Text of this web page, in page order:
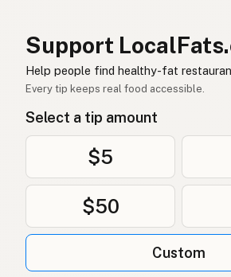
Restoran
Restaurante
Restaurant
Restaurante
Restaurante
Restaurant
Support
Help people find healthy-fat
Every tip keeps real food accessible.
Select a tip amount
$5
$50
Custom